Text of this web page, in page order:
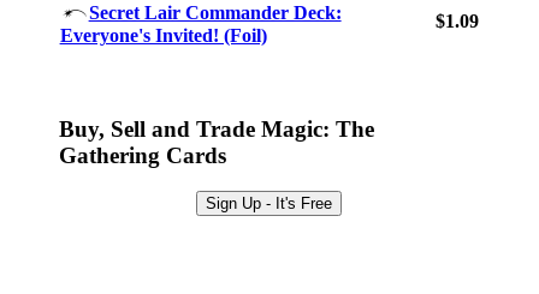
Log In
Browse Sets
Best Offers
Secret Lair Commander Deck:
Everyone's Invited! (Foil)
$1.09
Buy, Sell and Trade Magic: The
Gathering Cards
Sign Up - It's Free